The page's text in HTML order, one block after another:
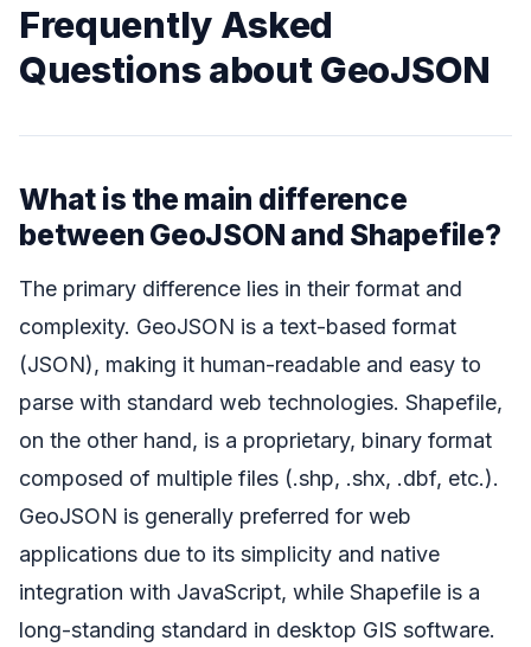
Frequently Asked
Questions about GeoJSON
What is the main difference
between GeoJSON and Shapefile?
The primary difference lies in their format and
complexity. GeoJSON is a text-based format
(JSON), making it human-readable and easy to
parse with standard web technologies. Shapefile,
on the other hand, is a proprietary, binary format
composed of multiple files (.shp, .shx, .dbf, etc.).
GeoJSON is generally preferred for web
applications due to its simplicity and native
integration with JavaScript, while Shapefile is a
long-standing standard in desktop GIS software.